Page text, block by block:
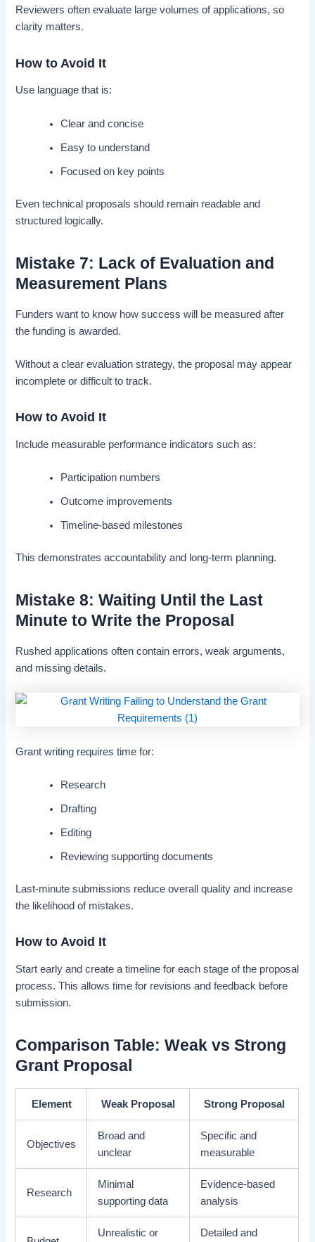
Reviewers often evaluate large volumes of applications, so
clarity matters.
How to Avoid It
Use language that is:
Clear and concise
Easy to understand
Focused on key points
Even technical proposals should remain readable and
structured logically.
Mistake 7: Lack of Evaluation and
Measurement Plans
Funders want to know how success will be measured after
the funding is awarded.
Without a clear evaluation strategy, the proposal may appear
incomplete or difficult to track.
How to Avoid It
Include measurable performance indicators such as:
Participation numbers
Outcome improvements
Timeline-based milestones
This demonstrates accountability and long-term planning.
Mistake 8: Waiting Until the Last
Minute to Write the Proposal
Rushed applications often contain errors, weak arguments,
and missing details.
Grant writing requires time for:
Research
Drafting
Editing
Reviewing supporting documents
Last-minute submissions reduce overall quality and increase
the likelihood of mistakes.
How to Avoid It
Start early and create a timeline for each stage of the proposal
process. This allows time for revisions and feedback before
submission.
Comparison Table: Weak vs Strong
Grant Proposal
Element Weak Proposal Strong Proposal
Objectives
Broad and
unclear
Specific and
measurable
Research
Minimal
supporting data
Evidence-based
analysis
Unrealistic or Detailed and